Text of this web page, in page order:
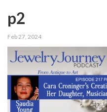
p2
Feb 27, 2024